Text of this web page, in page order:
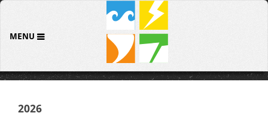
MENU
2026